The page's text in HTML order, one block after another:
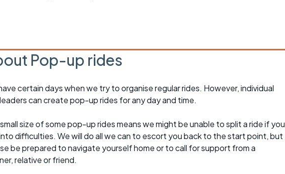
Pop-up rides
certain days when we try to organise regular rides. However, individual
can create pop-up rides for any day and time.
size of some pop-up rides means we might be unable to split a ride if you
difficulties. We will do all we can to escort you back to the start point, but
be prepared to navigate yourself home or to call for support from a
relative or friend.